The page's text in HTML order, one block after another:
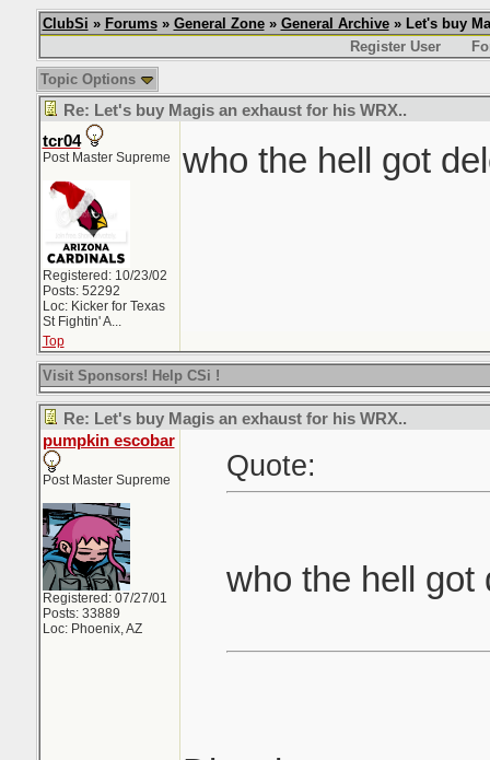
ClubSi » Forums» General Zone» General Archive» Let's buy
Register User
Topic Options
Re: Let's buy Magis an exhaust for his WRX..
tcr04
Post Master Supreme
Registered: 10/23/02
Posts: 52292
Loc: Kicker for Texas
St Fightin' A...
who the hell got
Top
Visit Sponsors! Help CSi !
Re: Let's buy Magis an exhaust for his WRX..
pumpkin escobar
Post Master Supreme
Registered: 07/27/01
Posts: 33889
Loc: Phoenix, AZ
Quote:
who the hell